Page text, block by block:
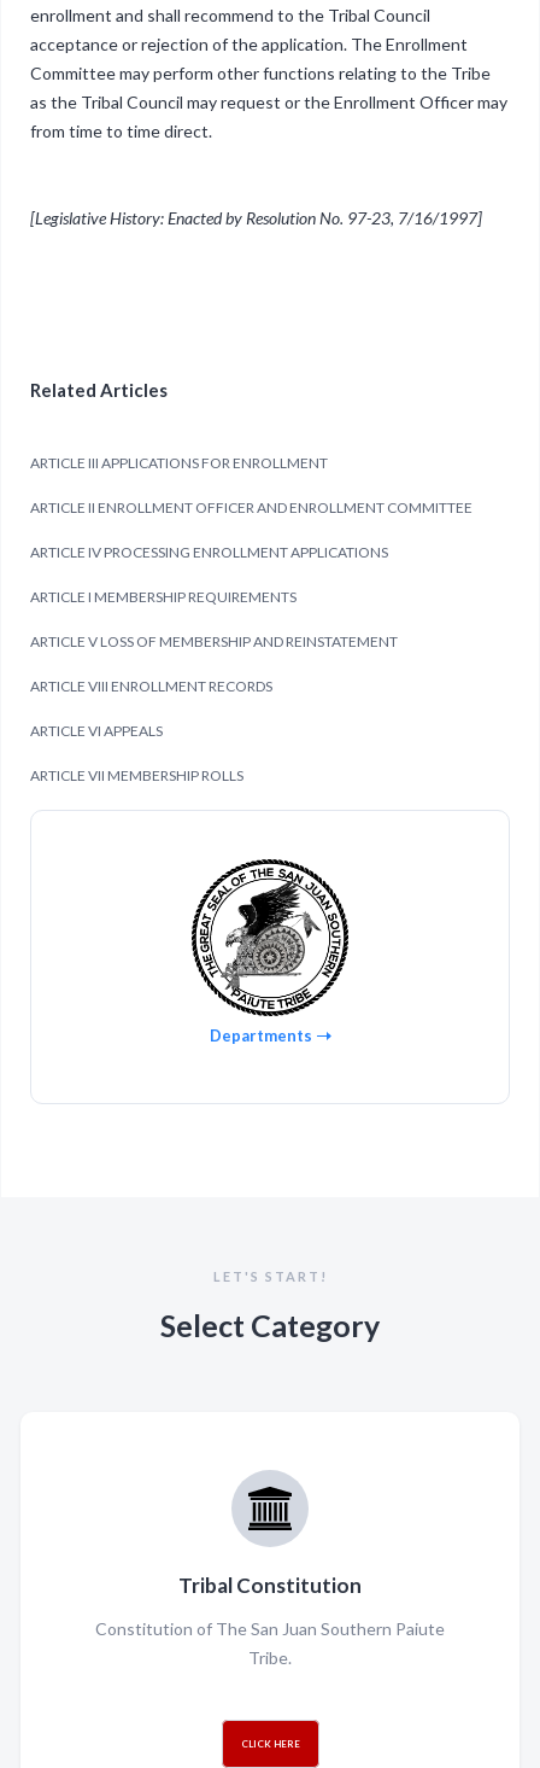
enrollment and shall recommend to the Tribal Council
acceptance or rejection of the application. The Enrollment
Committee may perform other functions relating to the Tribe
as the Tribal Council may request or the Enrollment Officer may
from time to time direct.
[Legislative History: Enacted by Resolution No. 97-23, 7/16/1997]
Related Articles
ARTICLE III APPLICATIONS FOR ENROLLMENT
ARTICLE II ENROLLMENT OFFICER AND ENROLLMENT COMMITTEE
ARTICLE IV PROCESSING ENROLLMENT APPLICATIONS
ARTICLE I MEMBERSHIP REQUIREMENTS
ARTICLE V LOSS OF MEMBERSHIP AND REINSTATEMENT
ARTICLE VIII ENROLLMENT RECORDS
ARTICLE VI APPEALS
ARTICLE VII MEMBERSHIP ROLLS
Departments
LET'S START!
Select Category
Tribal Constitution
Constitution of The San Juan Southern Paiute
Tribe.
CLICK HERE